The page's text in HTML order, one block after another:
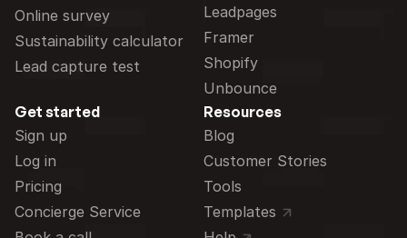
Online survey
Sustainability calculator
Lead capture test
Leadpages
Framer
Shopify
Unbounce
Get started
Sign up
Log in
Pricing
Concierge Service
Resources
Blog
Customer Stories
Tools
Templates